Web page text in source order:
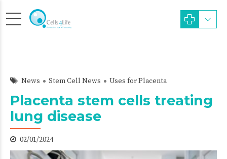
News Stem Cell News Uses for Placenta
Placenta stem cells treating
lung disease
02/01/2024